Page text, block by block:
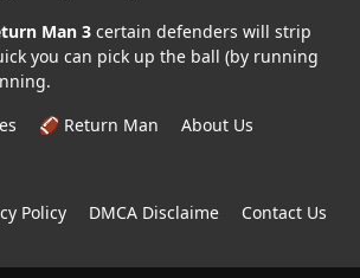
Man 3 certain defenders will strip
you can pick up the ball (by running
🏈 Return Man
About Us
Policy DMCA Disclaime Contact Us